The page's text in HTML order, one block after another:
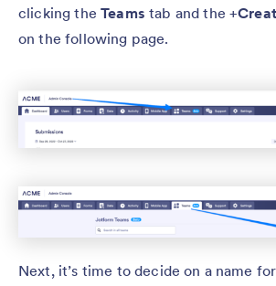
clicking theTeams tab and the +
on the following page.
Next, it’s time to decide on a name